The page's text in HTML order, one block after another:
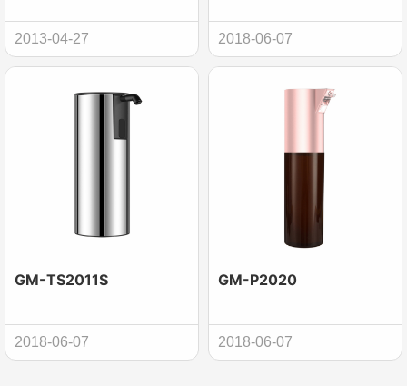
2013-04-27 2018-06-07
GM-TS2011S
2018-06-07
GM-P2020
2018-06-07